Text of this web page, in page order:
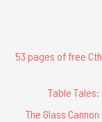
53 pages of free
Table
The Glass